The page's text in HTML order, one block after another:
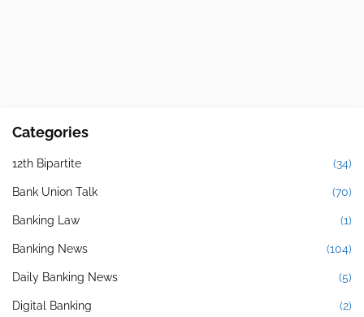
Categories
12th Bipartite (34)
Bank Union Talk (70)
Banking Law (1)
Banking News (104)
Daily Banking News (5)
Digital Banking (2)